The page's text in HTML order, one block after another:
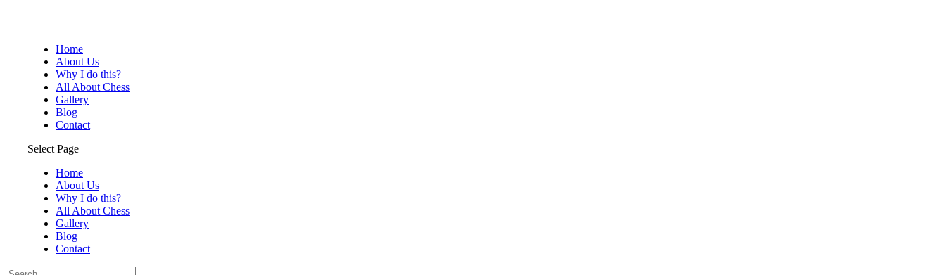
Home
About Us
Why I do this?
All About Chess
Gallery
Blog
Contact
Select Page
Home
About Us
Why I do this?
All About Chess
Gallery
Blog
Contact